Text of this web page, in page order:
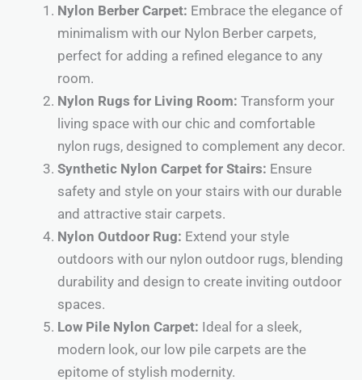
Nylon Berber Carpet: Embrace the elegance of
minimalism with our Nylon Berber carpets,
perfect for adding a refined elegance to any
room.
Nylon Rugs for Living Room: Transform your
living space with our chic and comfortable
nylon rugs, designed to complement any decor.
Synthetic Nylon Carpet for Stairs: Ensure
safety and style on your stairs with our durable
and attractive stair carpets.
Nylon Outdoor Rug: Extend your style
outdoors with our nylon outdoor rugs, blending
durability and design to create inviting outdoor
spaces.
Low Pile Nylon Carpet: Ideal for a sleek,
modern look, our low pile carpets are the
epitome of stylish modernity.